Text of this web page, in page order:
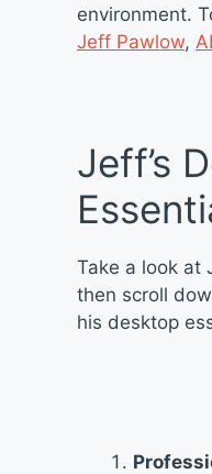
environment.
Jeff Pawlow,
Jeff’s
Take a look at
then scroll
his desktop